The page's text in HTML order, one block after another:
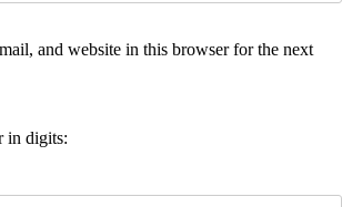
and website in this browser for the next
in digits: